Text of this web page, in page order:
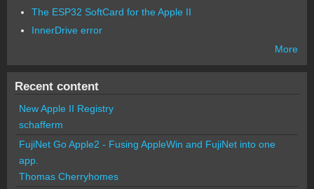
The ESP32 SoftCard for the Apple II
InnerDrive error
More
Recent content
New Apple II Registry
schafferm
FujiNet Go Apple2 - Fusing AppleWin and FujiNet into one
app.
Thomas Cherryhomes